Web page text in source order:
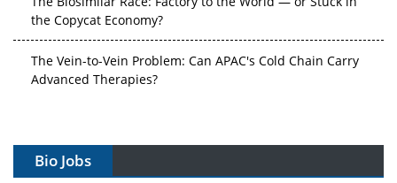
the Copycat Economy?
Advanced Therapies?
Can APAC Build Radioligand Therapy Before the Atoms
Bio Jobs